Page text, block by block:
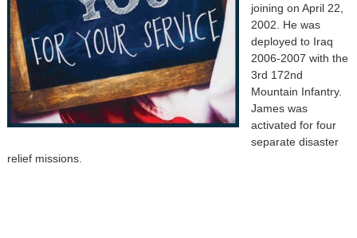
joining on April 22,
2002. He was
deployed to Iraq
2006-2007 with the
3rd 172nd
Mountain Infantry.
James was
activated for four
separate disaster
relief missions.